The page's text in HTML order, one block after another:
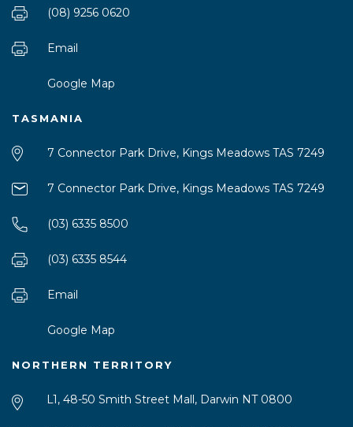
(08) 9256 0620
Email
Google Map
TASMANIA
7 Connector Park Drive, Kings Meadows TAS 7249
7 Connector Park Drive, Kings Meadows TAS 7249
(03) 6335 8500
(03) 6335 8544
Email
Google Map
NORTHERN TERRITORY
L1, 48-50 Smith Street Mall, Darwin NT 0800